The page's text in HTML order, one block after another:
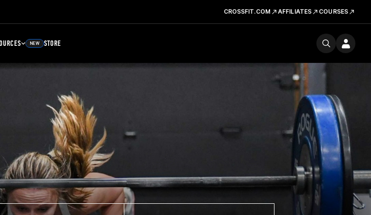
CROSSFIT.COM AFFILIATES COURSES
NEW STORE